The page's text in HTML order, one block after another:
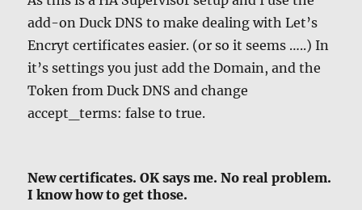
add-on Duck DNS to make dealing with Let’s
Encryt certificates easier. (or so it seems …..) In
it’s settings you just add the Domain, and the
Token from Duck DNS and change
accept_terms: false to true.
New certificates. OK says me. No real problem.
I know how to get those.